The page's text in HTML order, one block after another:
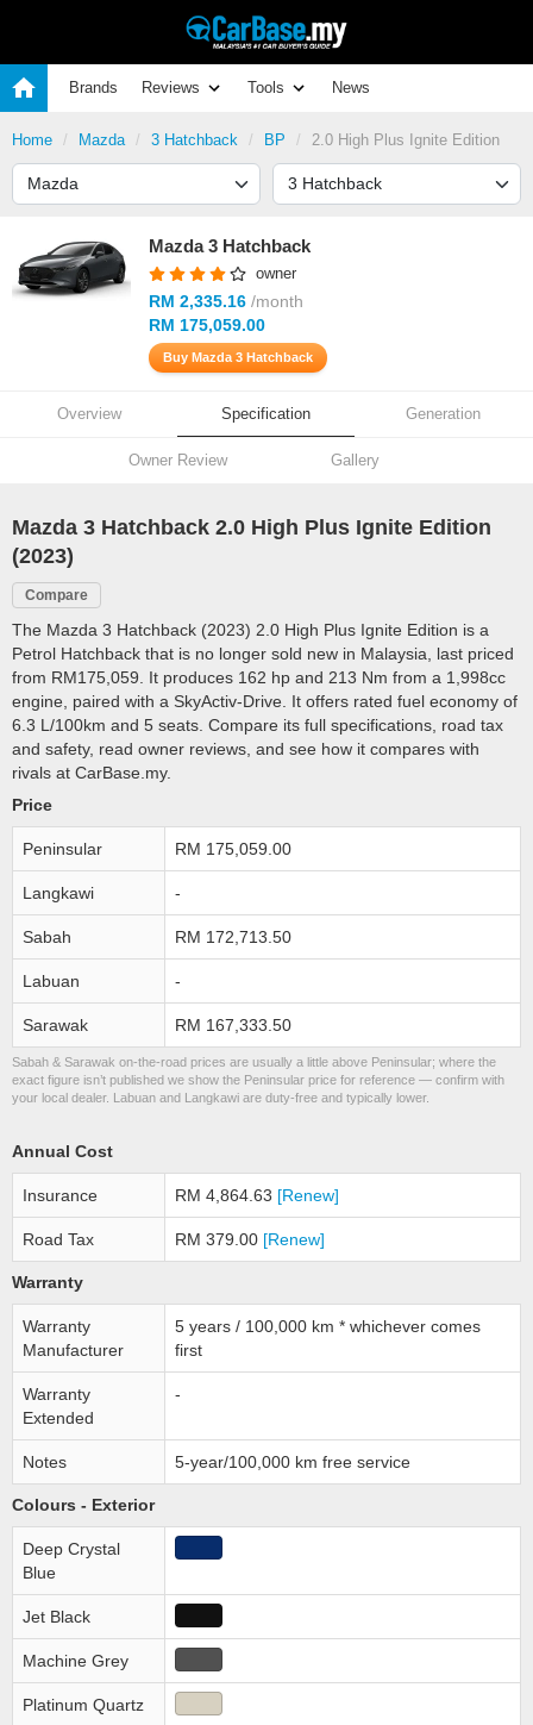
Brands Reviews Tools News
Home Mazda 3 Hatchback BP 2.0 High Plus Ignite Edition
Mazda 3 Hatchback
owner
RM 2,335.16 /month
RM 175,059.00
Buy Mazda 3 Hatchback
Overview Specification Generation
Owner Review Gallery
Mazda 3 Hatchback 2.0 High Plus Ignite Edition
(2023)
Compare
The Mazda 3 Hatchback (2023) 2.0 High Plus Ignite Edition is a
Petrol Hatchback that is no longer sold new in Malaysia, last priced
from RM175,059. It produces 162 hp and 213 Nm from a 1,998cc
engine, paired with a SkyActiv-Drive. It offers rated fuel economy of
6.3 L/100km and 5 seats. Compare its full specifications, road tax
and safety, read owner reviews, and see how it compares with
rivals at CarBase.my.
Price
Peninsular RM 175,059.00
Langkawi -
Sabah RM 172,713.50
Labuan -
Sarawak RM 167,333.50
Sabah & Sarawak on-the-road prices are usually a little above Peninsular; where the
exact figure isn’t published we show the Peninsular price for reference — confirm with
your local dealer. Labuan and Langkawi are duty-free and typically lower.
Annual Cost
Insurance RM 4,864.63 [Renew]
Road Tax RM 379.00 [Renew]
Warranty
Warranty
Manufacturer
5 years / 100,000 km * whichever comes
first
Warranty
Extended
-
Notes 5-year/100,000 km free service
Colours - Exterior
Deep Crystal
Blue
Jet Black
Machine Grey
Platinum Quartz